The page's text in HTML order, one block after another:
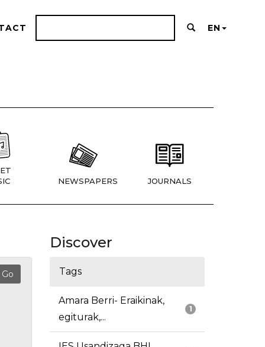
EN
NEWSPAPERS JOURNALS
Discover
Tags
1
Amara Berri- Eraikinak,
egiturak,...